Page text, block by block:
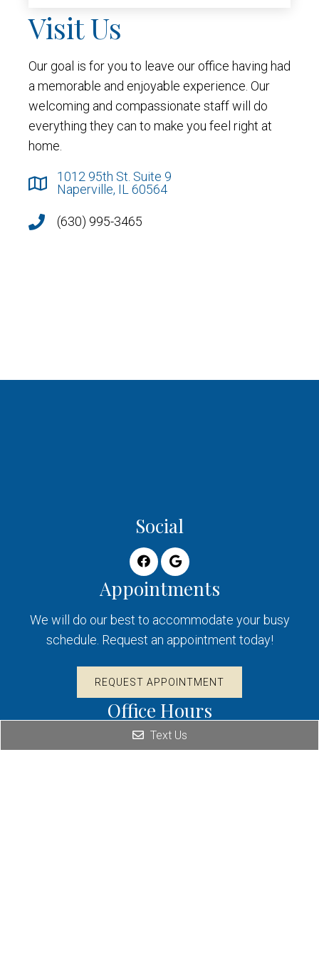
Visit Us
Our goal is for you to leave our office having had
a memorable and enjoyable experience. Our
welcoming and compassionate staff will do
everything they can to make you feel right at
home.
1012 95th St. Suite 9
Naperville, IL 60564
(630) 995-3465
Social
Appointments
We will do our best to accommodate your busy
schedule. Request an appointment today!
REQUEST APPOINTMENT
Office Hours
By Appointment Only
Text Us